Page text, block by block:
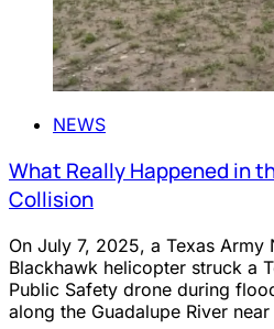
NEWS
What Really Happened in
Collision
On July 7, 2025, a Texas Army
Blackhawk helicopter struck a
Public Safety drone during
along the Guadalupe River near